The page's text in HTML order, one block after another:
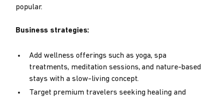
popular.
Business strategies:
Add wellness offerings such as yoga, spa
treatments, meditation sessions, and nature-based
stays with a slow-living concept.
Target premium travelers seeking healing and